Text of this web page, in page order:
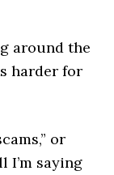
around the
harder for
or
I’m saying